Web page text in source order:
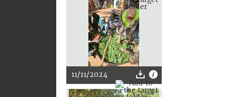
11/11/2024